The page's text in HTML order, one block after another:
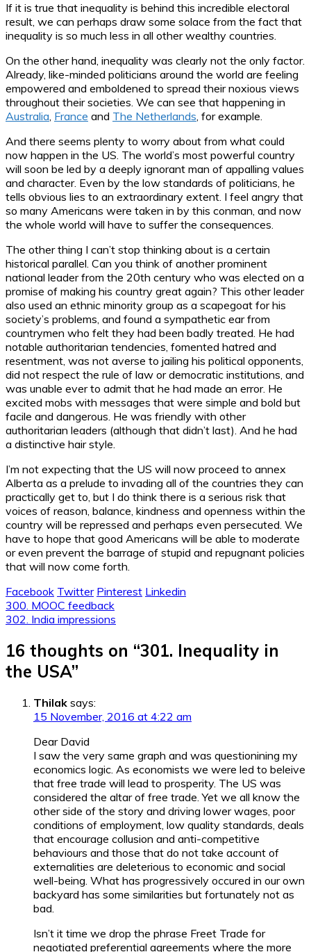
If it is true that inequality is behind this incredible electoral
result, we can perhaps draw some solace from the fact that
inequality is so much less in all other wealthy countries.
On the other hand, inequality was clearly not the only factor.
Already, like-minded politicians around the world are feeling
empowered and emboldened to spread their noxious views
throughout their societies. We can see that happening in
Australia, France and The Netherlands, for example.
And there seems plenty to worry about from what could
now happen in the US. The world’s most powerful country
will soon be led by a deeply ignorant man of appalling values
and character. Even by the low standards of politicians, he
tells obvious lies to an extraordinary extent. I feel angry that
so many Americans were taken in by this conman, and now
the whole world will have to suffer the consequences.
The other thing I can’t stop thinking about is a certain
historical parallel. Can you think of another prominent
national leader from the 20th century who was elected on a
promise of making his country great again? This other leader
also used an ethnic minority group as a scapegoat for his
society’s problems, and found a sympathetic ear from
countrymen who felt they had been badly treated. He had
notable authoritarian tendencies, fomented hatred and
resentment, was not averse to jailing his political opponents,
did not respect the rule of law or democratic institutions, and
was unable ever to admit that he had made an error. He
excited mobs with messages that were simple and bold but
facile and dangerous. He was friendly with other
authoritarian leaders (although that didn’t last). And he had
a distinctive hair style.
I’m not expecting that the US will now proceed to annex
Alberta as a prelude to invading all of the countries they can
practically get to, but I do think there is a serious risk that
voices of reason, balance, kindness and openness within the
country will be repressed and perhaps even persecuted. We
have to hope that good Americans will be able to moderate
or even prevent the barrage of stupid and repugnant policies
that will now come forth.
Facebook Twitter Pinterest Linkedin
Post
navigation
300. MOOC feedback
302. India impressions
16 thoughts on “301. Inequality in
the USA”
Thilak says:
15 November, 2016 at 4:22 am
Dear David
I saw the very same graph and was questionining my
economics logic. As economists we were led to beleive
that free trade will lead to prosperity. The US was
considered the altar of free trade. Yet we all know the
other side of the story and driving lower wages, poor
conditions of employment, low quality standards, deals
that encourage collusion and anti-competitive
behaviours and those that do not take account of
externalities are deleterious to economic and social
well-being. What has progressively occured in our own
backyard has some similarities but fortunately not as
bad.
Isn’t it time we drop the phrase Freet Trade for
negotiated preferential agreements where the more